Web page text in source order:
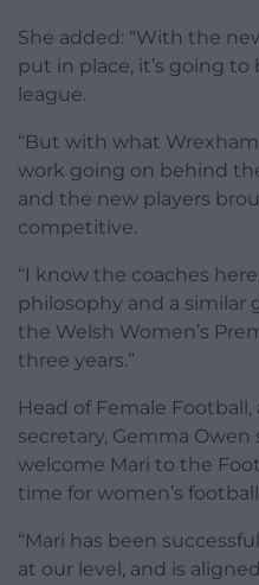
She added: “With the
put in place, it’s going
league.
“But with what
work going on behind
and the new players
competitive.
“I know the coaches
philosophy and a similar
the Welsh Women’s
three years.”
Head of Female
secretary, Gemma Owen
welcome Mari to the
time for women’s
“Mari has been
at our level, and is